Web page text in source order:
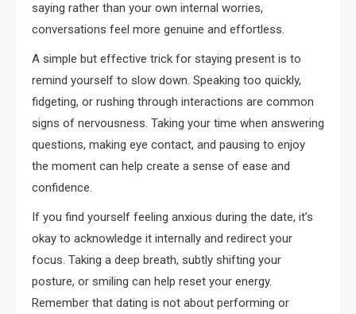
saying rather than your own internal worries,
conversations feel more genuine and effortless.
A simple but effective trick for staying present is to
remind yourself to slow down. Speaking too quickly,
fidgeting, or rushing through interactions are common
signs of nervousness. Taking your time when answering
questions, making eye contact, and pausing to enjoy
the moment can help create a sense of ease and
confidence.
If you find yourself feeling anxious during the date, it’s
okay to acknowledge it internally and redirect your
focus. Taking a deep breath, subtly shifting your
posture, or smiling can help reset your energy.
Remember that dating is not about performing or